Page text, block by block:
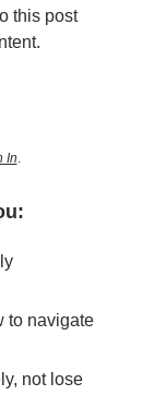
this post
In.
to navigate
not lose